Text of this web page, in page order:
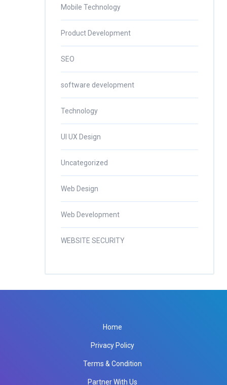
Mobile Technology
Product Development
SEO
software development
Technology
UI UX Design
Uncategorized
Web Design
Web Development
WEBSITE SECURITY
Home
Privacy Policy
Terms & Condition
Partner With Us